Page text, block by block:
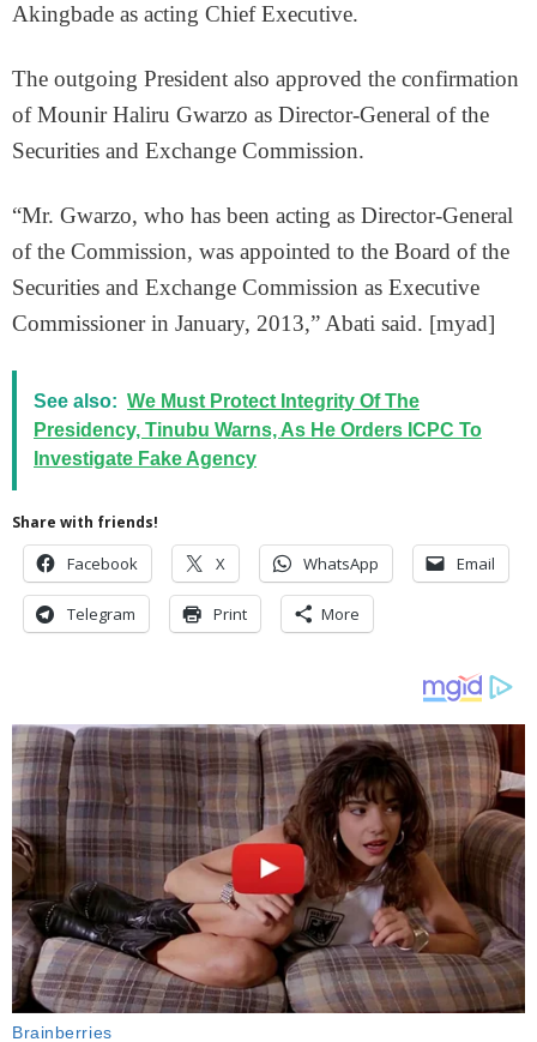
Akingbade as acting Chief Executive.
The outgoing President also approved the confirmation
of Mounir Haliru Gwarzo as Director-General of the
Securities and Exchange Commission.
“Mr. Gwarzo, who has been acting as Director-General
of the Commission, was appointed to the Board of the
Securities and Exchange Commission as Executive
Commissioner in January, 2013,” Abati said. [myad]
See also: We Must Protect Integrity Of The
Presidency, Tinubu Warns, As He Orders ICPC To
Investigate Fake Agency
Share with friends!
Facebook X WhatsApp Email
Telegram Print More